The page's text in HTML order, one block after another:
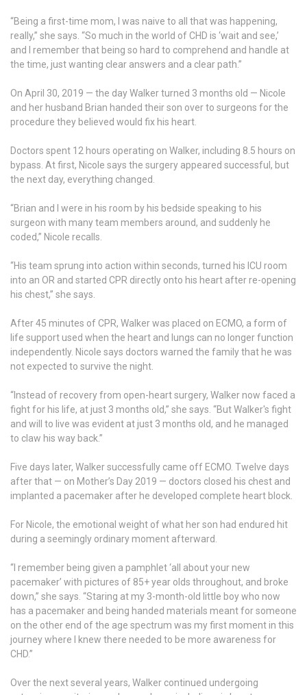
“Being a first-time mom, I was naive to all that was happening,
really,” she says. “So much in the world of CHD is ‘wait and see,’
and I remember that being so hard to comprehend and handle at
the time, just wanting clear answers and a clear path.”
On April 30, 2019 — the day Walker turned 3 months old — Nicole
and her husband Brian handed their son over to surgeons for the
procedure they believed would fix his heart.
Doctors spent 12 hours operating on Walker, including 8.5 hours on
bypass. At first, Nicole says the surgery appeared successful, but
the next day, everything changed.
“Brian and I were in his room by his bedside speaking to his
surgeon with many team members around, and suddenly he
coded,” Nicole recalls.
“His team sprung into action within seconds, turned his ICU room
into an OR and started CPR directly onto his heart after re-opening
his chest,” she says.
After 45 minutes of CPR, Walker was placed on ECMO, a form of
life support used when the heart and lungs can no longer function
independently. Nicole says doctors warned the family that he was
not expected to survive the night.
“Instead of recovery from open-heart surgery, Walker now faced a
fight for his life, at just 3 months old,” she says. “But Walker's fight
and will to live was evident at just 3 months old, and he managed
to claw his way back.”
Five days later, Walker successfully came off ECMO. Twelve days
after that — on Mother’s Day 2019 — doctors closed his chest and
implanted a pacemaker after he developed complete heart block.
For Nicole, the emotional weight of what her son had endured hit
during a seemingly ordinary moment afterward.
“I remember being given a pamphlet ‘all about your new
pacemaker’ with pictures of 85+ year olds throughout, and broke
down,” she says. “Staring at my 3-month-old little boy who now
has a pacemaker and being handed materials meant for someone
on the other end of the age spectrum was my first moment in this
journey where I knew there needed to be more awareness for
CHD.”
Over the next several years, Walker continued undergoing